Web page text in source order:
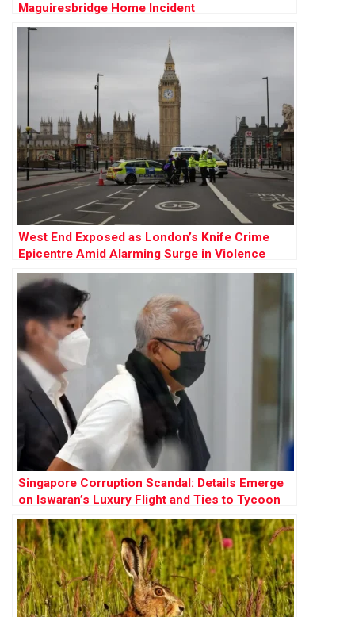
Maguiresbridge Home Incident
West End Exposed as London’s Knife Crime
Epicentre Amid Alarming Surge in Violence
Singapore Corruption Scandal: Details Emerge
on Iswaran’s Luxury Flight and Ties to Tycoon
Ong Beng Seng